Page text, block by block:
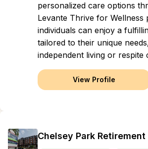
personalized care options
Levante Thrive for Wellness
individuals can enjoy a
tailored to their unique
independent living or respite
View Profile
Chelsey Park